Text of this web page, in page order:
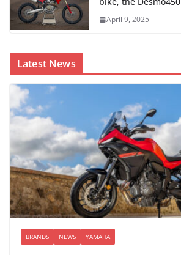
April 9, 2025
Latest News
BRANDS NEWS YAMAHA